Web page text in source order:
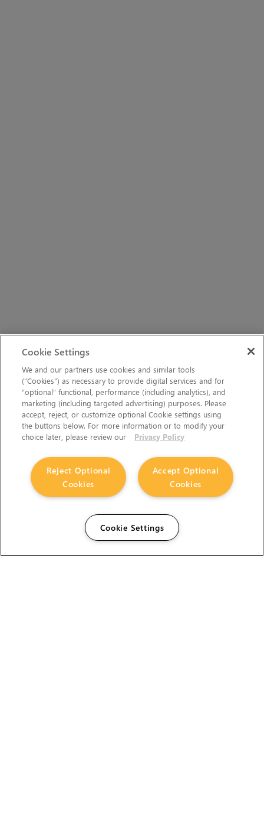
Cookie Settings
We and our partners use cookies and similar tools
(“Cookies”) as necessary to provide digital services and for
“optional” functional, performance (including analytics), and
marketing (including targeted advertising) purposes. Please
accept, reject, or customize optional Cookie settings using
the buttons below. For more information or to modify your
choice later, please review our
Privacy Policy
Accept Optional
Cookies
Reject Optional
Cookies
Cookie Settings